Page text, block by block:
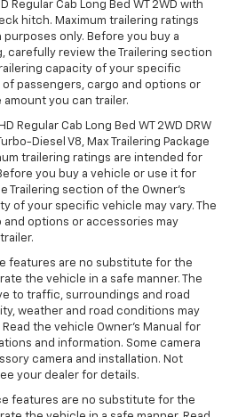
Regular Cab Long Bed WT 2WD with
hitch. Maximum trailering ratings
only. Before you buy a
carefully review the Trailering section
capacity of your specific
of passengers, cargo and options or
you can trailer.
Regular Cab Long Bed WT 2WD DRW
Diesel V8, Max Trailering Package
trailering ratings are intended for
you buy a vehicle or use it for
Trailering section of the Owner’s
of your specific vehicle may vary. The
options or accessories may
features are no substitute for the
the vehicle in a safe manner. The
to traffic, surroundings and road
weather and road conditions may
the vehicle Owner’s Manual for
and information. Some camera
camera and installation. Not
your dealer for details.
features are no substitute for the